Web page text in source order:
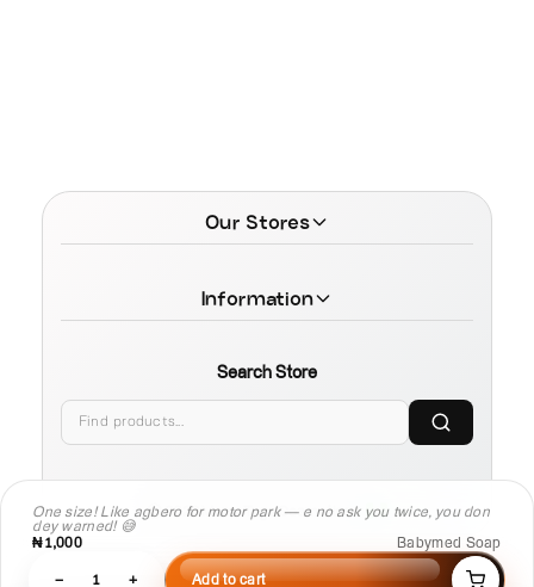
One size! Like agbero for motor park — e no ask you twice, you don
dey warned! 😅
₦1,000
Babymed Soap
− 1 + Add to cart
Our Stores
Information
Search Store
© 2026 MamaTega Cosmetics